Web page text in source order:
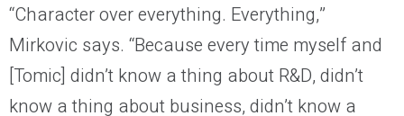
“Character over everything. Everything,”
Mirkovic says. “Because every time myself and
[Tomic] didn’t know a thing about R&D, didn’t
know a thing about business, didn’t know a